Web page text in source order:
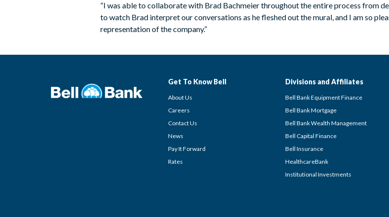
“I was able to collaborate with Brad Bachmeier throughout the entire process from
to watch Brad interpret our conversations as he fleshed out the mural, and I am so
representation of the company.”
Get To Know Bell
About Us
Careers
Contact Us
News
Pay It Forward
Rates
Divisions and Affiliates
Bell Bank Equipment Finance
Bell Bank Mortgage
Bell Bank Wealth Management
Bell Capital Finance
Bell Insurance
HealthcareBank
Institutional Investments